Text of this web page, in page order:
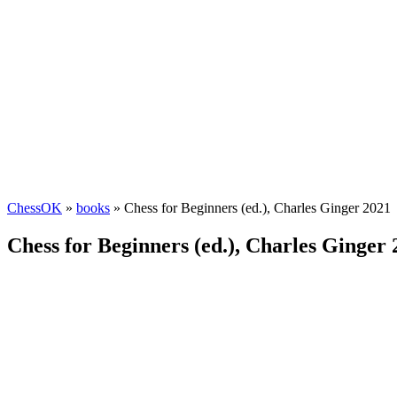
ChessOK » books » Chess for Beginners (ed.), Charles Ginger 2021
Chess for Beginners (ed.), Charles Ginger